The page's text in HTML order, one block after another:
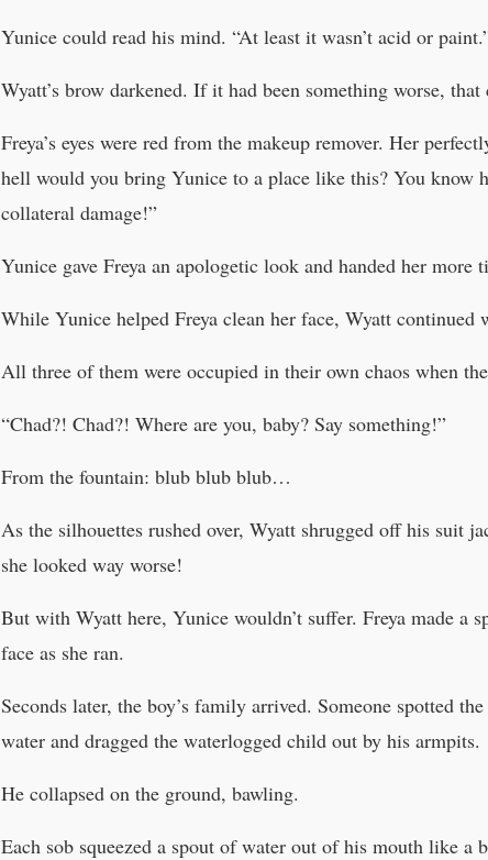
Yunice could read his mind. “At least it wasn’t acid or
Wyatt’s brow darkened. If it had been something worse,
Freya’s eyes were red from the makeup remover. Her
hell would you bring Yunice to a place like this? You know
collateral damage!”
Yunice gave Freya an apologetic look and handed her more
While Yunice helped Freya clean her face, Wyatt continued
All three of them were occupied in their own chaos when
“Chad?! Chad?! Where are you, baby? Say something!”
From the fountain: blub blub blub…
As the silhouettes rushed over, Wyatt shrugged off his suit
she looked way worse!
But with Wyatt here, Yunice wouldn’t suffer. Freya made a
face as she ran.
Seconds later, the boy’s family arrived. Someone spotted
water and dragged the waterlogged child out by his armpits.
He collapsed on the ground, bawling.
Each sob squeezed a spout of water out of his mouth like a